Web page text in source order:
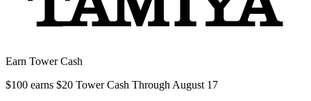
Earn Tower Cash
$100 earns $20 Tower Cash Through August 17